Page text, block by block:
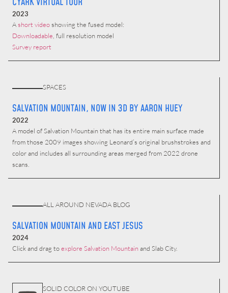
2023
Ashort videoshowing the fused model:
Downloadable , full resolution model
Survey report
SPACES
SALVATION MOUNTAIN, NOW IN 3D BY AARON HUEY
2022
A model of Salvation Mountain that has its entire main surface made
from those 2009 images showing Leonard’s original brushstrokes and
color and includes all surrounding areas merged from 2022 drone
scans.
ALL AROUND NEVADA BLOG
SALVATION MOUNTAIN AND EAST JESUS
2024
Click and drag toexplore Salvation Mountainand Slab City.
SOLID COLOR ON YOUTUBE